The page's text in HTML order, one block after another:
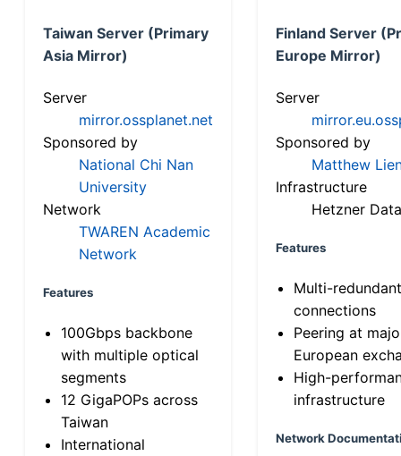
Taiwan Server (Primary
Asia Mirror)
Server
mirror.ossplanet.net
Sponsored by
National Chi Nan
University
Network
TWAREN Academic
Network
Features
100Gbps backbone
with multiple optical
segments
12 GigaPOPs across
Taiwan
International
Finland Server
Europe Mirror)
Server
Sponsored by
Matthew
Infrastructure
Hetzner
Features
Multi-
connections
Peering at
European
High-
infrastructure
Network